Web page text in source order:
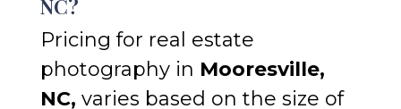
NC?
Pricing for real estate
photography in Mooresville,
NC, varies based on the size of